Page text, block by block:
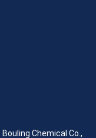
Bouling Chemical Co.,